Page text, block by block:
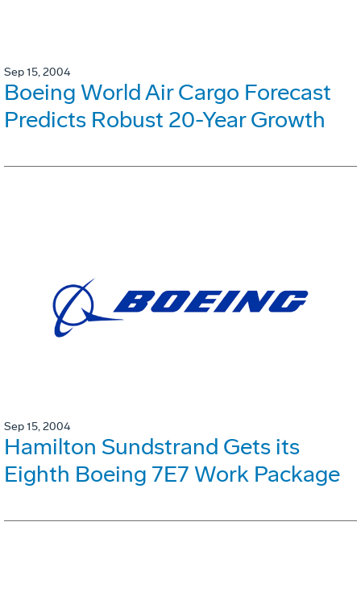
Sep 15, 2004
Boeing World Air Cargo Forecast
Predicts Robust 20-Year Growth
Sep 15, 2004
Hamilton Sundstrand Gets its
Eighth Boeing 7E7 Work Package